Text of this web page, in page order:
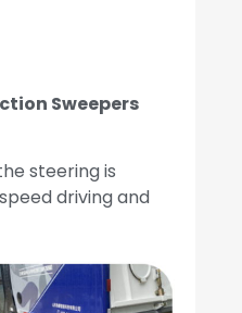
Sweepers
steering is
driving and